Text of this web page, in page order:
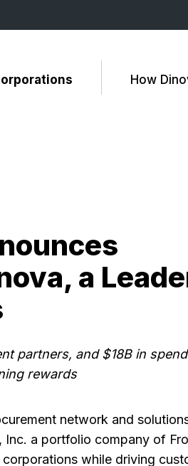
How
a
partners, and $18B in
rewards
network and
a portfolio company of
while driving